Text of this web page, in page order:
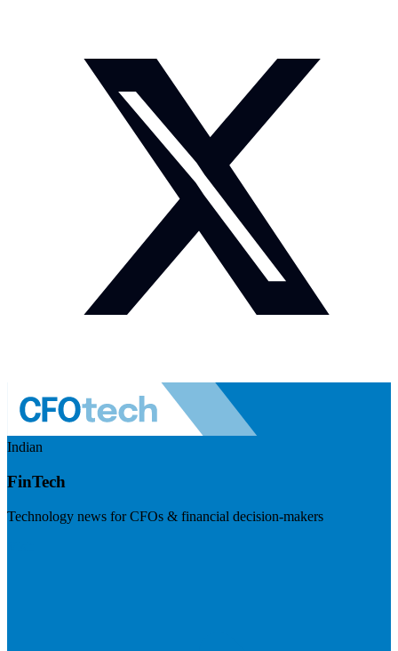
Indian
FinTech
Technology news for CFOs & financial decision-makers